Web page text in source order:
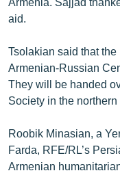
«Ազատության»
aid.
Tsolakian said that
Armenian-Russian
They will be handed
Society in the northern
Roobik Minasian, a
Farda, RFE/RL’s
Armenian